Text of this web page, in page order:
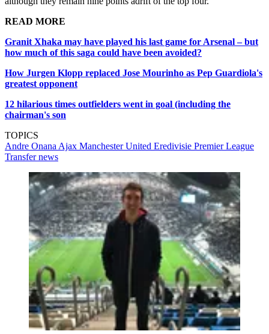
READ MORE
Granit Xhaka may have played his last game for Arsenal – but
how much of this saga could have been avoided?
How Jurgen Klopp replaced Jose Mourinho as Pep Guardiola's
greatest opponent
12 hilarious times outfielders went in goal (including the
chairman's son
TOPICS
Andre Onana Ajax Manchester United Eredivisie Premier League
Transfer news